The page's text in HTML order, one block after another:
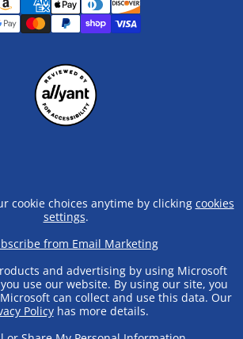
cookie choices anytime by clicking cookies
settings.
from Email Marketing
and advertising by using Microsoft
use our website. By using our site, you
can collect and use this data. Our
Policyhas more details.